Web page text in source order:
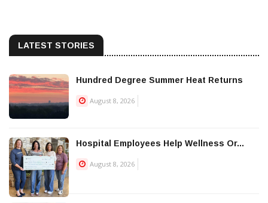
LATEST STORIES
Hundred Degree Summer Heat Returns
August 8, 2026
Hospital Employees Help Wellness Or...
August 8, 2026